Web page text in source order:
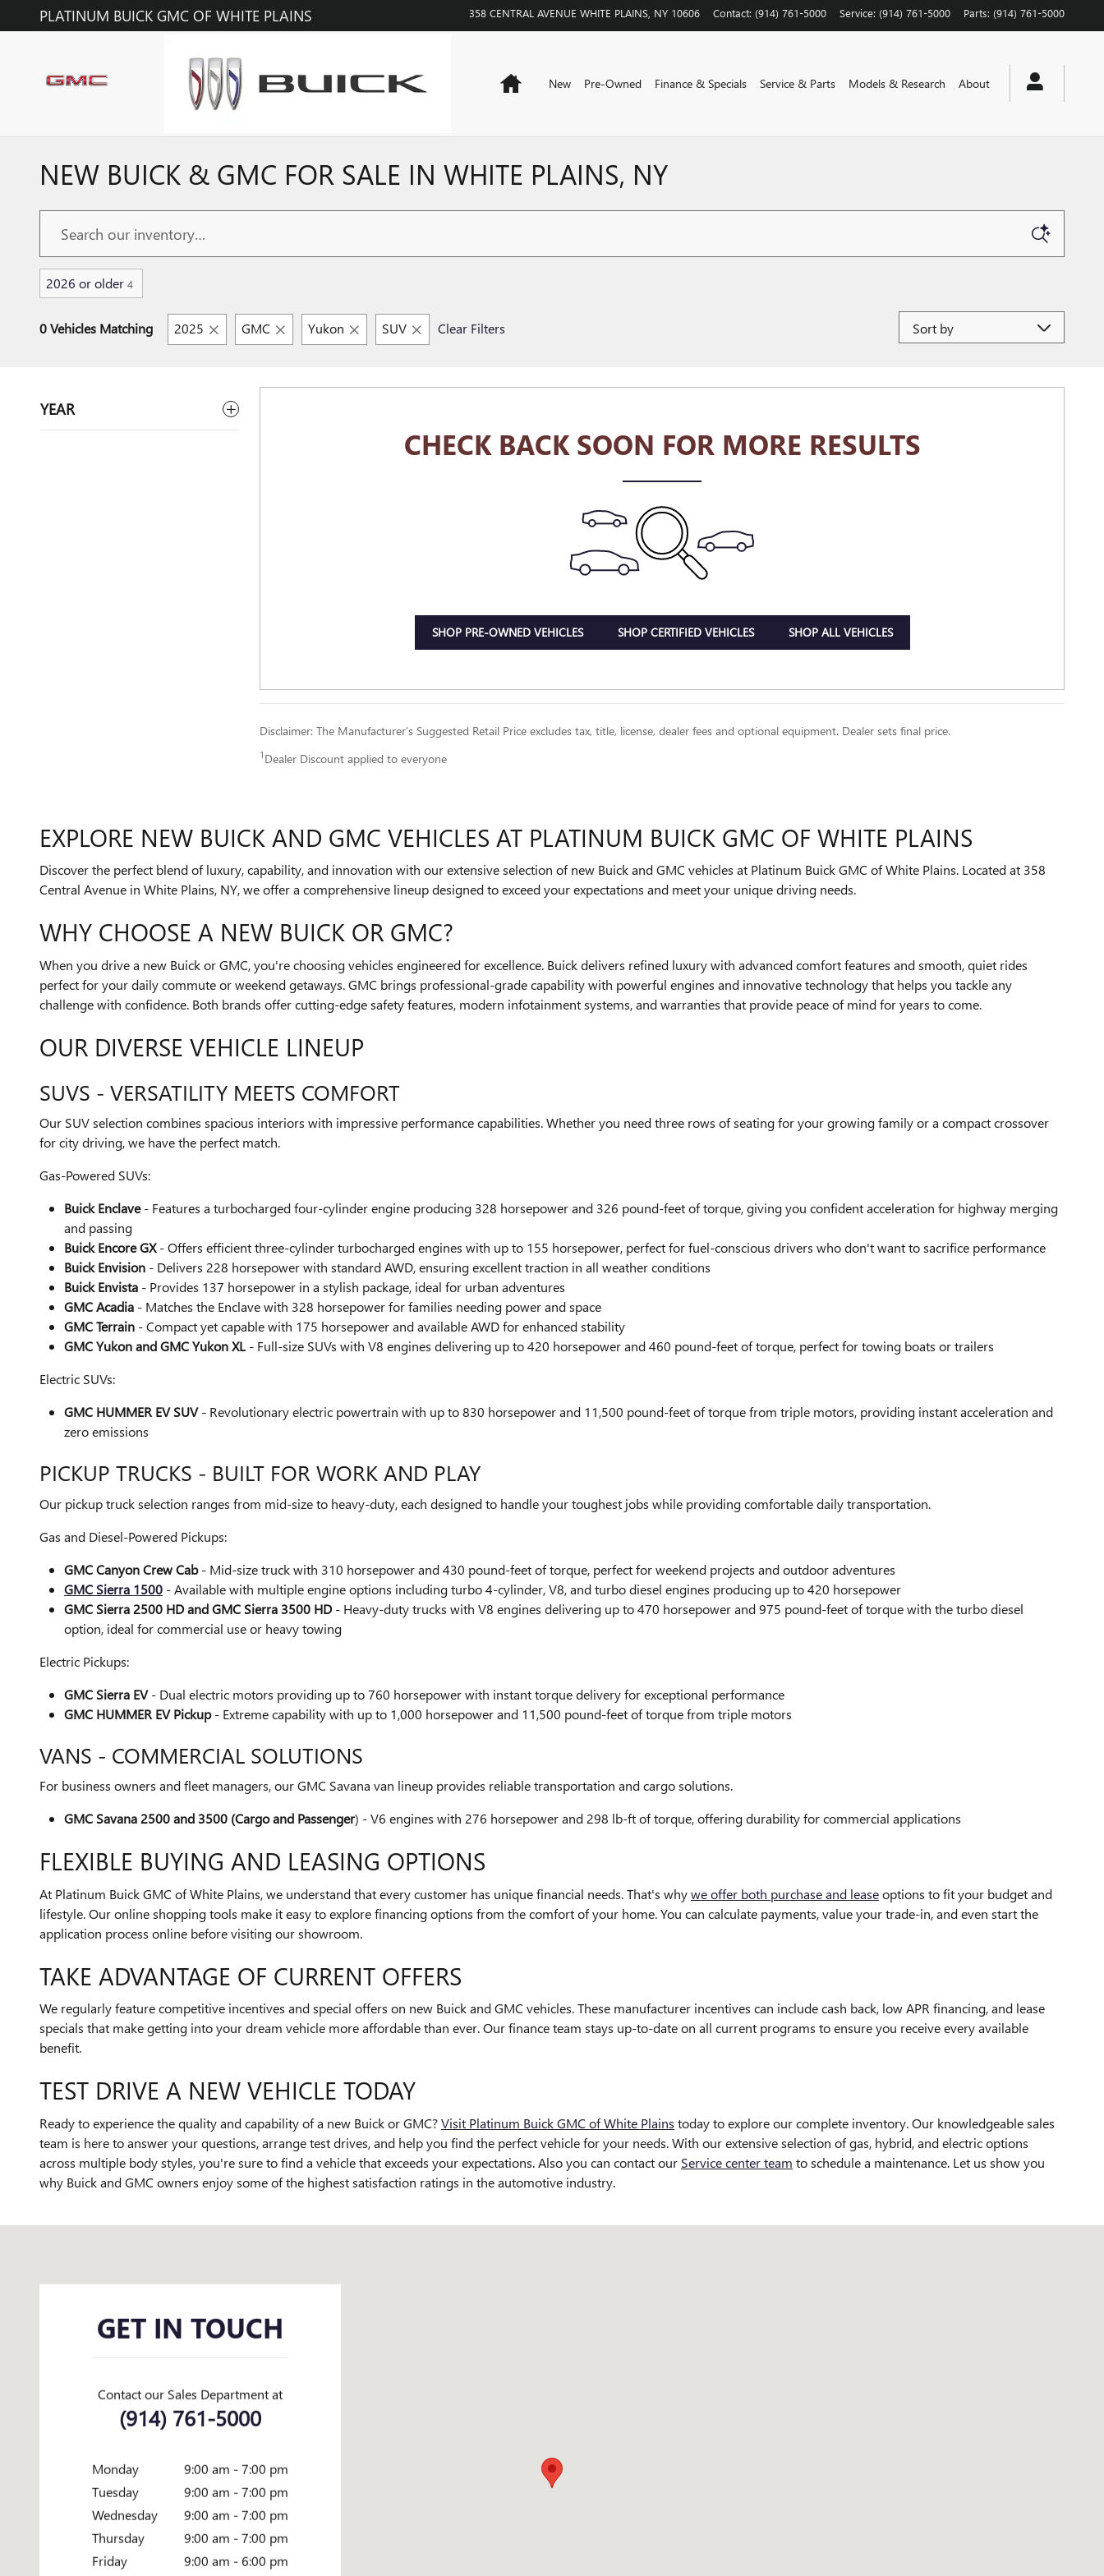
Skip to main content
PLATINUM BUICK GMC OF WHITE PLAINS 358 CENTRAL AVENUE WHITE PLAINS NY 10606 Contact: (914) 761-5000 Service: (914) 761-5000 Parts: (914) 761-5000
HomeNew Pre-Owned Finance & Specials Service & Parts Models & Research About
NEW BUICK & GMC FOR SALE IN WHITE PLAINS, NY
2026 or older 4
0 Vehicles Matching 2025 GMC Yukon SUV Clear Filters
YEAR
CHECK BACK SOON FOR MORE RESULTS
SHOP PRE-OWNED VEHICLES SHOP CERTIFIED VEHICLES SHOP ALL VEHICLES
Disclaimer: The Manufacturer’s Suggested Retail Price excludes tax, title, license, dealer fees and optional equipment. Dealer sets final price.
1 Dealer Discount applied to everyone
EXPLORE NEW BUICK AND GMC VEHICLES AT PLATINUM BUICK GMC OF WHITE PLAINS
Discover the perfect blend of luxury, capability, and innovation with our extensive selection of new Buick and GMC vehicles at Platinum Buick GMC of White Plains. Located at 358
Central Avenue in White Plains, NY, we offer a comprehensive lineup designed to exceed your expectations and meet your unique driving needs.
WHY CHOOSE A NEW BUICK OR GMC?
When you drive a new Buick or GMC, you're choosing vehicles engineered for excellence. Buick delivers refined luxury with advanced comfort features and smooth, quiet rides
perfect for your daily commute or weekend getaways. GMC brings professional-grade capability with powerful engines and innovative technology that helps you tackle any
challenge with confidence. Both brands offer cutting-edge safety features, modern infotainment systems, and warranties that provide peace of mind for years to come.
OUR DIVERSE VEHICLE LINEUP
SUVS - VERSATILITY MEETS COMFORT
Our SUV selection combines spacious interiors with impressive performance capabilities. Whether you need three rows of seating for your growing family or a compact crossover
for city driving, we have the perfect match.
Gas-Powered SUVs:
Buick Enclave- Features a turbocharged four-cylinder engine producing 328 horsepower and 326 pound-feet of torque, giving you confident acceleration for highway merging
and passing
Buick Encore GX- Offers efficient three-cylinder turbocharged engines with up to 155 horsepower, perfect for fuel-conscious drivers who don't want to sacrifice performance
Buick Envision - Delivers 228 horsepower with standard AWD, ensuring excellent traction in all weather conditions
Buick Envista - Provides 137 horsepower in a stylish package, ideal for urban adventures
GMC Acadia - Matches the Enclave with 328 horsepower for families needing power and space
GMC Terrain - Compact yet capable with 175 horsepower and available AWD for enhanced stability
GMC Yukon and GMC Yukon XL - Full-size SUVs with V8 engines delivering up to 420 horsepower and 460 pound-feet of torque, perfect for towing boats or trailers
Electric SUVs:
GMC HUMMER EV SUV- Revolutionary electric powertrain with up to 830 horsepower and 11,500 pound-feet of torque from triple motors, providing instant acceleration and
zero emissions
PICKUP TRUCKS - BUILT FOR WORK AND PLAY
Our pickup truck selection ranges from mid-size to heavy-duty, each designed to handle your toughest jobs while providing comfortable daily transportation.
Gas and Diesel-Powered Pickups:
GMC Canyon Crew Cab- Mid-size truck with 310 horsepower and 430 pound-feet of torque, perfect for weekend projects and outdoor adventures
GMC Sierra 1500 - Available with multiple engine options including turbo 4-cylinder, V8, and turbo diesel engines producing up to 420 horsepower
GMC Sierra 2500 HD and GMC Sierra 3500 HD - Heavy-duty trucks with V8 engines delivering up to 470 horsepower and 975 pound-feet of torque with the turbo diesel
option, ideal for commercial use or heavy towing
Electric Pickups:
GMC Sierra EV- Dual electric motors providing up to 760 horsepower with instant torque delivery for exceptional performance
GMC HUMMER EV Pickup- Extreme capability with up to 1,000 horsepower and 11,500 pound-feet of torque from triple motors
VANS - COMMERCIAL SOLUTIONS
For business owners and fleet managers, our GMC Savana van lineup provides reliable transportation and cargo solutions.
GMC Savana 2500 and 3500 (Cargo and Passenger) - V6 engines with 276 horsepower and 298 lb-ft of torque, offering durability for commercial applications
FLEXIBLE BUYING AND LEASING OPTIONS
At Platinum Buick GMC of White Plains, we understand that every customer has unique financial needs. That's whywe offer both purchase and leaseoptions to fit your budget and
lifestyle. Our online shopping tools make it easy to explore financing options from the comfort of your home. You can calculate payments, value your trade-in, and even start the
application process online before visiting our showroom.
TAKE ADVANTAGE OF CURRENT OFFERS
We regularly feature competitive incentives and special offers on new Buick and GMC vehicles. These manufacturer incentives can include cash back, low APR financing, and lease
specials that make getting into your dream vehicle more affordable than ever. Our finance team stays up-to-date on all current programs to ensure you receive every available
benefit.
TEST DRIVE A NEW VEHICLE TODAY
Ready to experience the quality and capability of a new Buick or GMC?Visit Platinum Buick GMC of White Plains today to explore our complete inventory. Our knowledgeable sales
team is here to answer your questions, arrange test drives, and help you find the perfect vehicle for your needs. With our extensive selection of gas, hybrid, and electric options
across multiple body styles, you're sure to find a vehicle that exceeds your expectations. Also you can contact our Service center team to schedule a maintenance. Let us show you
why Buick and GMC owners enjoy some of the highest satisfaction ratings in the automotive industry.
GET IN TOUCH
Contact our Sales Department at
(914) 761-5000
Monday
9:00 am - 7:00 pm
Tuesday
9:00 am - 7:00 pm
Wednesday
9:00 am - 7:00 pm
Thursday
9:00 am - 7:00 pm
Friday
9:00 am - 6:00 pm